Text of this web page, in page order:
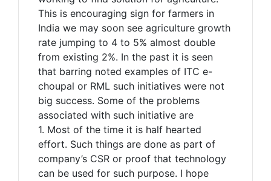
This is encouraging sign for farmers in
India we may soon see agriculture growth
rate jumping to 4 to 5% almost double
from existing 2%. In the past it is seen
that barring noted examples of ITC e-
choupal or RML such initiatives were not
big success. Some of the problems
associated with such initiative are
1. Most of the time it is half hearted
effort. Such things are done as part of
company’s CSR or proof that technology
can be used for such purpose. I hope